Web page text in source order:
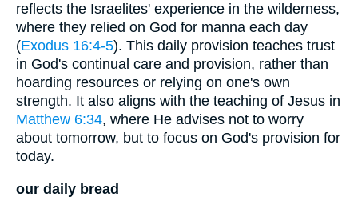
reflects the Israelites' experience in the wilderness,
where they relied on God for manna each day
(Exodus 16:4-5). This daily provision teaches trust
in God's continual care and provision, rather than
hoarding resources or relying on one's own
strength. It also aligns with the teaching of Jesus in
Matthew 6:34, where He advises not to worry
about tomorrow, but to focus on God's provision for
today.
our daily bread